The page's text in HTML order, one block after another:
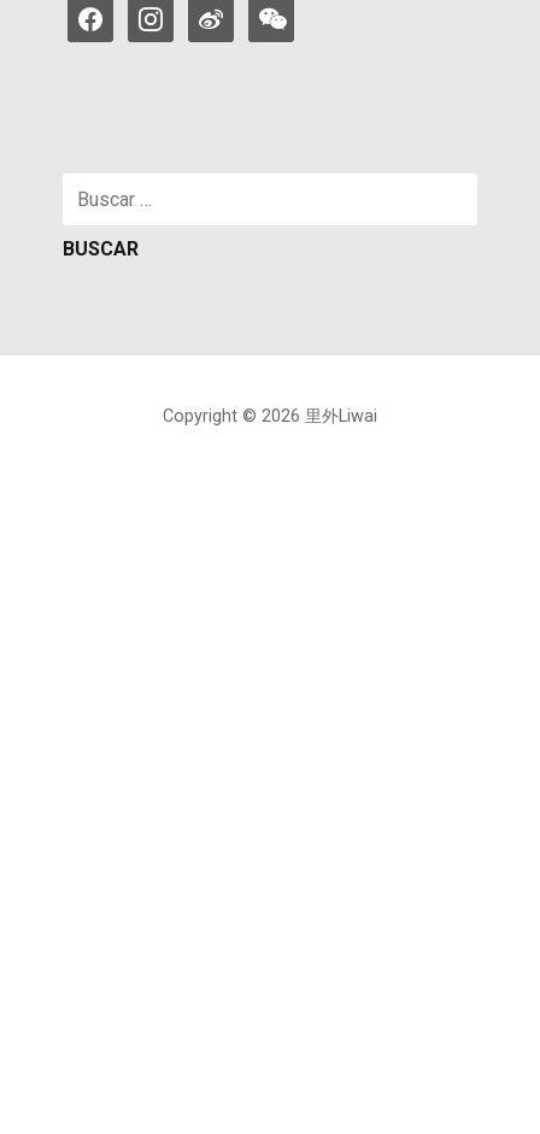
facebookinstagramweibo weixin
Buscar:
Copyright © 2026 里外Liwai